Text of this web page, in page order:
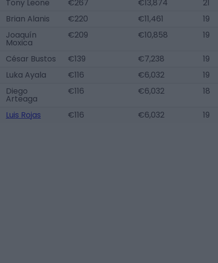
Tony Leone €267 €13,874
21
Brian Alanis
€220 €11,461
19
Joaquín
Moxica
€209 €10,858 19
César Bustos €139 €7,238
19
Luka Ayala
€116 €6,032
19
Diego
Arteaga
€116 €6,032 18
Luis Rojas €116 €6,032 19